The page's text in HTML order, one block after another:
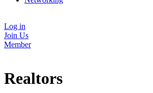
Log in
Join Us
Member
Realtors